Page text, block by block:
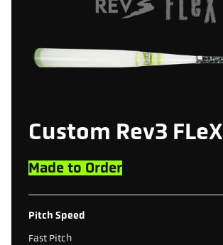
Custom Rev3 FLeX
Made to Order
Pitch Speed
Fast Pitch